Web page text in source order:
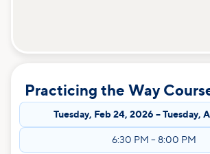
Practicing the Way
Tuesday, Feb 24, 2026 – Tuesday,
6:30 PM – 8:00 PM